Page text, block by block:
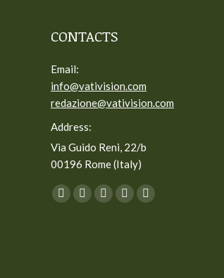
CONTACTS
Email:
info@vativision.com
redazione@vativision.com
Address:
Via Guido Reni, 22/b
00196 Rome (Italy)
You can find us on:
Facebook
TwitterYouTube
LinkedinInstagram